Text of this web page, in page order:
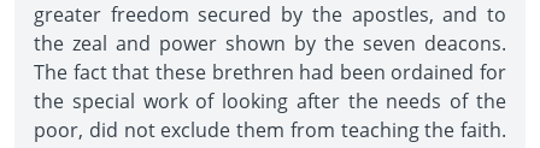
greater freedom secured by the apostles, and to
the zeal and power shown by the seven deacons.
The fact that these brethren had been ordained for
the special work of looking after the needs of the
poor, did not exclude them from teaching the faith.